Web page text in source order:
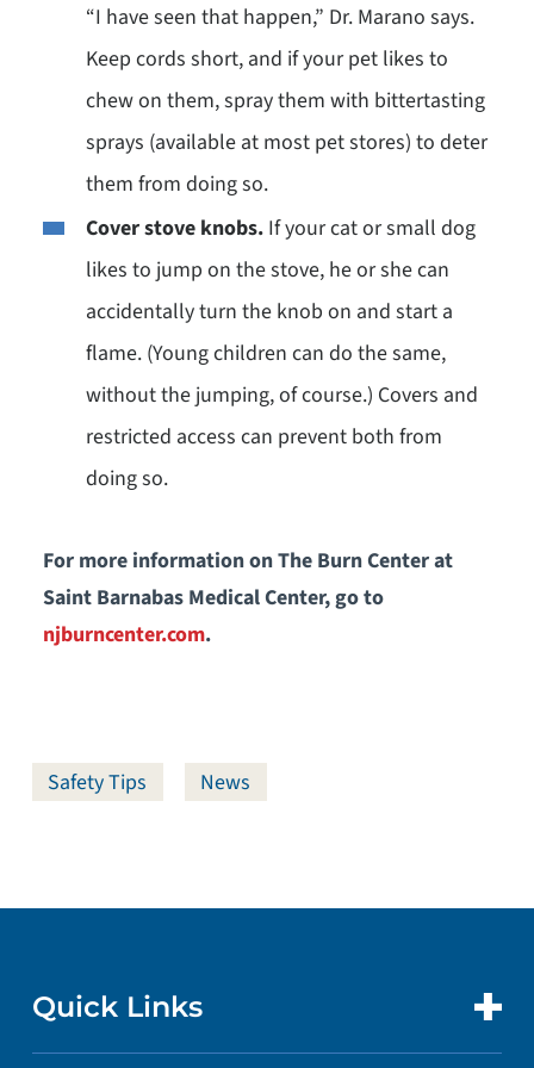
“I have seen that happen,” Dr. Marano says.
Keep cords short, and if your pet likes to
chew on them, spray them with bittertasting
sprays (available at most pet stores) to deter
them from doing so.
Cover stove knobs.If your cat or small dog
likes to jump on the stove, he or she can
accidentally turn the knob on and start a
flame. (Young children can do the same,
without the jumping, of course.) Covers and
restricted access can prevent both from
doing so.
For more information on The Burn Center at
Saint Barnabas Medical Center, go to
njburncenter.com.
Safety Tips News
Quick Links